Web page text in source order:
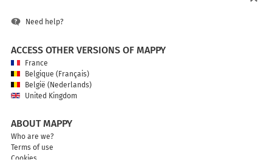
Need help?
ACCESS OTHER VERSIONS OF MAPPY
France
Belgique (Français)
België (Nederlands)
United Kingdom
ABOUT MAPPY
Who are we?
Terms of use
Cookies